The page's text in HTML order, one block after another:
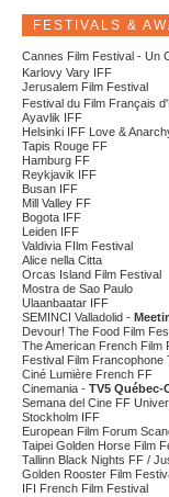
FESTIVALS &
Cannes Film Festival - Un
Karlovy Vary IFF
Jerusalem Film Festival
Festival du Film Français
Ayavlik IFF
Helsinki IFF Love &
Tapis Rouge FF
Hamburg FF
Reykjavik IFF
Busan IFF
Mill Valley FF
Bogota IFF
Leiden IFF
Valdivia FIlm Festival
Alice nella Citta
Orcas Island Film Festival
Mostra de Sao Paulo
Ulaanbaatar IFF
SEMINCI Valladolid -
Devour! The Food Film
The American French Film
Festival Film Francophone
Ciné Lumière French FF
Cinemania - TV5 Québec-
Semana del Cine FF
Stockholm IFF
European Film Forum
Taipei Golden Horse Film
Tallinn Black Nights FF /
Golden Rooster Film
IFI French Film Festival